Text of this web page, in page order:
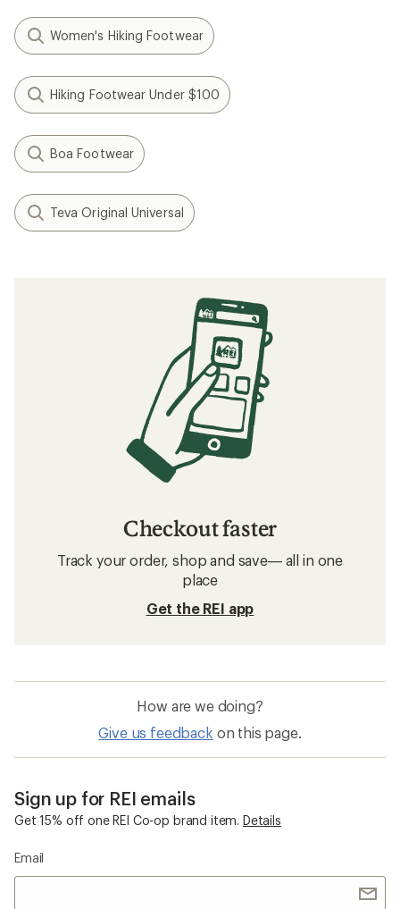
Women's Hiking Footwear
Hiking Footwear Under $100
Boa Footwear
Teva Original Universal
Checkout faster
Track your order, shop and save— all in one
place
Get the REI app
How are we doing?
Give us feedback on this page.
Sign up for REI emails
Get 15% off one REI Co-op brand item. Details
Email